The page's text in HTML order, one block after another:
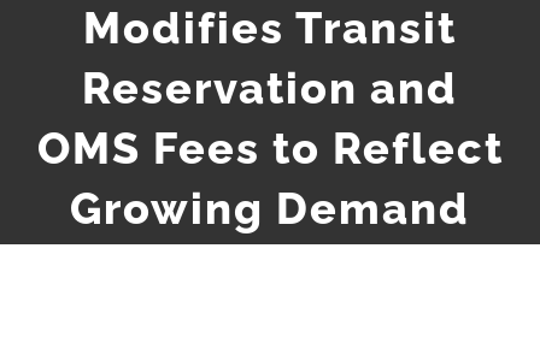
Modifies Transit
Reservation and
OMS Fees to Reflect
Growing Demand